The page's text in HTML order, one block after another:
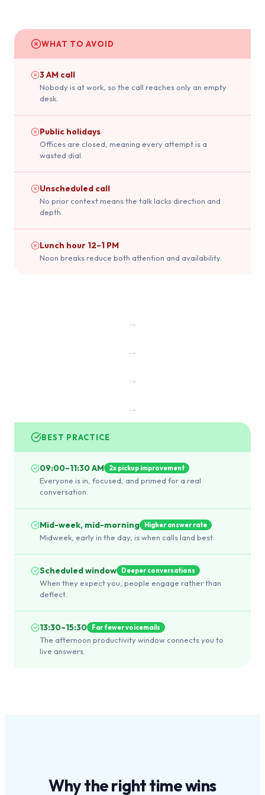
WHAT TO AVOID
3 AM call
Nobody is at work, so the call reaches only an empty
desk.
Public holidays
Offices are closed, meaning every attempt is a
wasted dial.
Unscheduled call
No prior context means the talk lacks direction and
depth.
Lunch hour 12–1 PM
Noon breaks reduce both attention and availability.
→
→
→
→
BEST PRACTICE
09:00–11:30 AM 2x pickup improvement
Everyone is in, focused, and primed for a real
conversation.
Mid-week, mid-morning Higher answer rate
Midweek, early in the day, is when calls land best.
Scheduled window Deeper conversations
When they expect you, people engage rather than
deflect.
13:30–15:30 Far fewer voicemails
The afternoon productivity window connects you to
live answers.
Why theright timewins